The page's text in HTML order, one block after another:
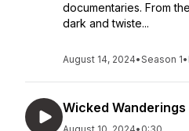
documentaries. From
dark and twiste...
August 14, 2024•Season 1•
Wicked